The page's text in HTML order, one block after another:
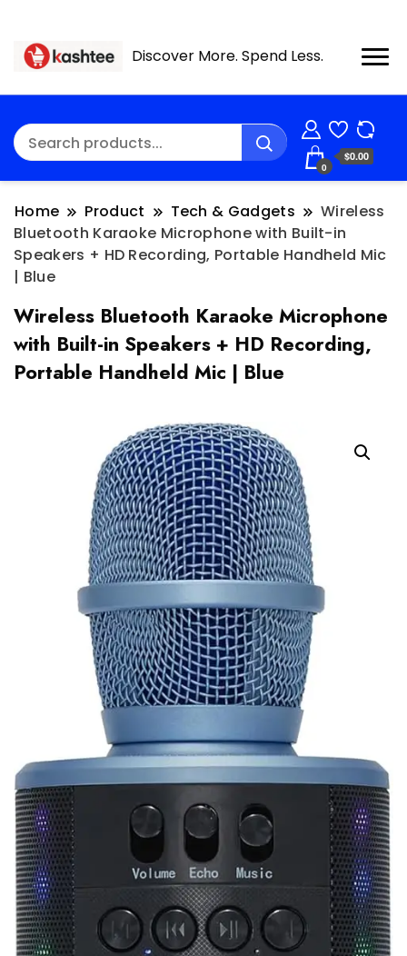
Discover More. Spend Less.
0
$0.00
Home Product Tech & Gadgets
Wireless
Bluetooth Karaoke Microphone with Built-in
Speakers + HD Recording, Portable Handheld Mic
| Blue
Wireless Bluetooth Karaoke Microphone
with Built-in Speakers + HD Recording,
Portable Handheld Mic | Blue